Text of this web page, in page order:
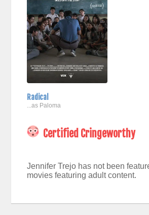
Radical
...as Paloma
Certified Cringeworthy
Jennifer Trejo has not been
movies featuring adult content.